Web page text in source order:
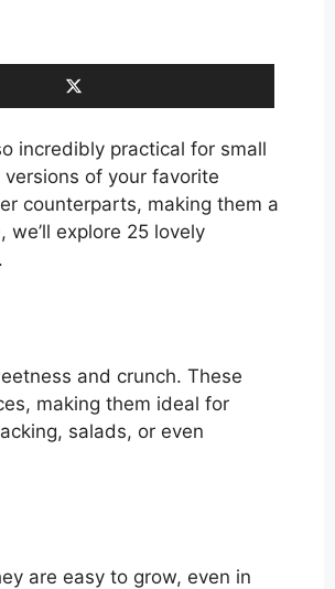
incredibly practical for small
of your favorite
counterparts, making them a
explore 25 lovely
and crunch. These
making them ideal for
salads, or even
are easy to grow, even in